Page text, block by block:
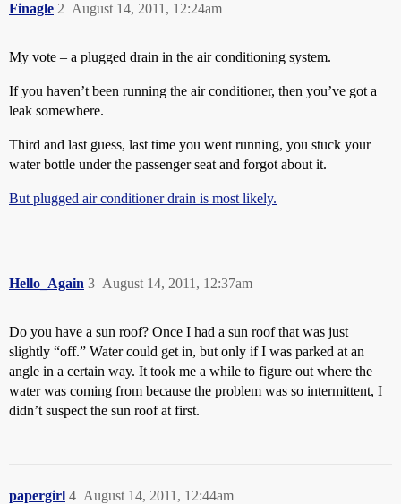
Finagle August 14, 2011, 12:24am
2
My vote – a plugged drain in the air conditioning system.
If you haven’t been running the air conditioner, then you’ve got a
leak somewhere.
Third and last guess, last time you went running, you stuck your
water bottle under the passenger seat and forgot about it.
But plugged air conditioner drain is most likely.
Hello_Again August 14, 2011, 12:37am
3
Do you have a sun roof? Once I had a sun roof that was just
slightly “off.” Water could get in, but only if I was parked at an
angle in a certain way. It took me a while to figure out where the
water was coming from because the problem was so intermittent, I
didn’t suspect the sun roof at first.
papergirl August 14, 2011, 12:44am
4